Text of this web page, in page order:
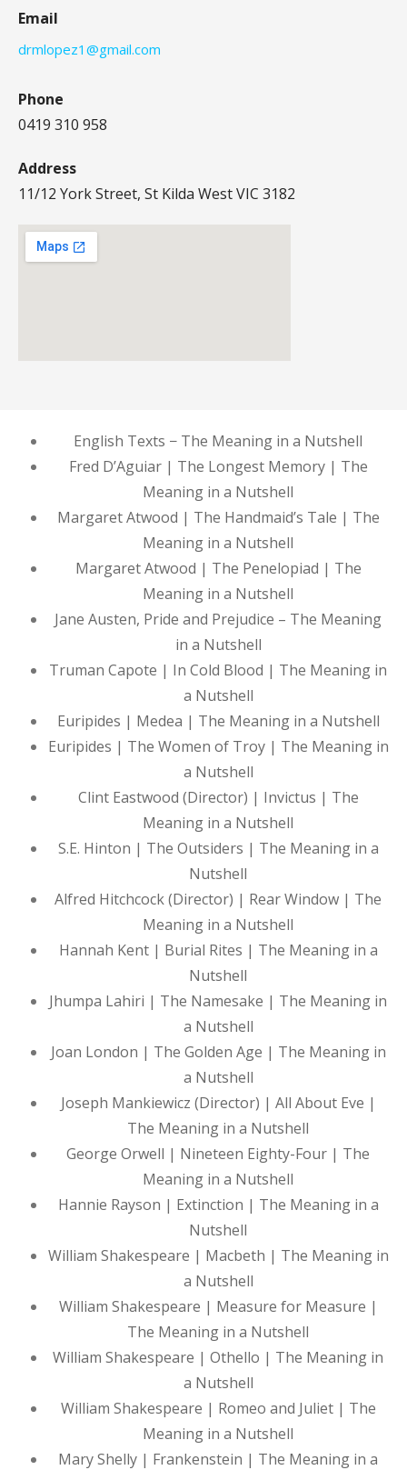
Email
drmlopez1@gmail.com
Phone
0419 310 958
Address
11/12 York Street, St Kilda West VIC 3182
English Texts − The Meaning in a Nutshell
Fred D’Aguiar | The Longest Memory | The
Meaning in a Nutshell
Margaret Atwood | The Handmaid’s Tale | The
Meaning in a Nutshell
Margaret Atwood | The Penelopiad | The
Meaning in a Nutshell
Jane Austen, Pride and Prejudice – The Meaning
in a Nutshell
Truman Capote | In Cold Blood | The Meaning in
a Nutshell
Euripides | Medea | The Meaning in a Nutshell
Euripides | The Women of Troy | The Meaning in
a Nutshell
Clint Eastwood (Director) | Invictus | The
Meaning in a Nutshell
S.E. Hinton | The Outsiders | The Meaning in a
Nutshell
Alfred Hitchcock (Director) | Rear Window | The
Meaning in a Nutshell
Hannah Kent | Burial Rites | The Meaning in a
Nutshell
Jhumpa Lahiri | The Namesake | The Meaning in
a Nutshell
Joan London | The Golden Age | The Meaning in
a Nutshell
Joseph Mankiewicz (Director) | All About Eve |
The Meaning in a Nutshell
George Orwell | Nineteen Eighty-Four | The
Meaning in a Nutshell
Hannie Rayson | Extinction | The Meaning in a
Nutshell
William Shakespeare | Macbeth | The Meaning in
a Nutshell
William Shakespeare | Measure for Measure |
The Meaning in a Nutshell
William Shakespeare | Othello | The Meaning in
a Nutshell
William Shakespeare | Romeo and Juliet | The
Meaning in a Nutshell
Mary Shelly | Frankenstein | The Meaning in a